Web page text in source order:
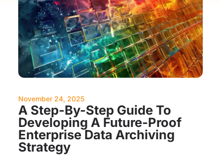
November 24, 2025
A Step-By-Step Guide To
Developing A Future-Proof
Enterprise Data Archiving
Strategy